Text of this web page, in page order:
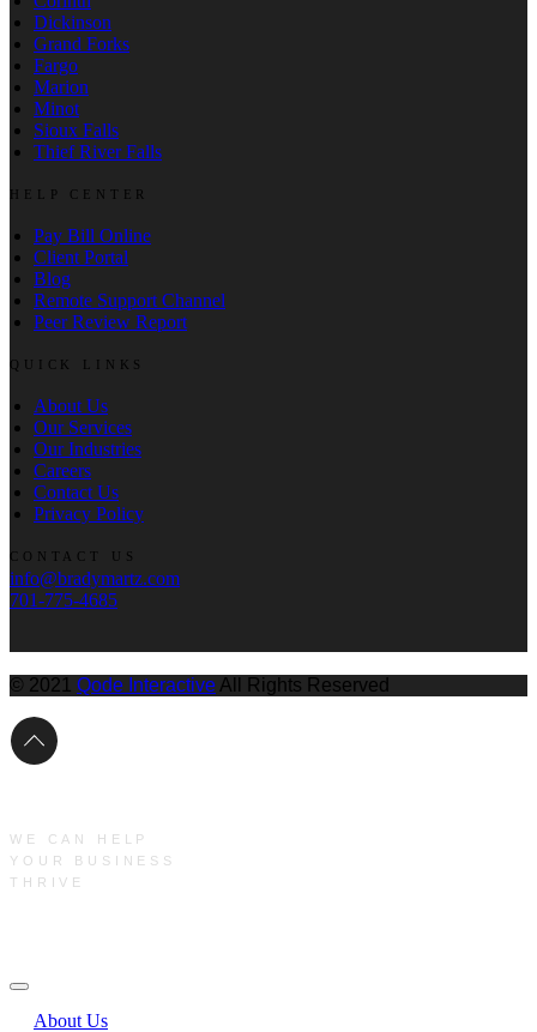
Dickinson
Grand Forks
Fargo
Marion
Minot
Sioux Falls
Thief River Falls
HELP CENTER
Pay Bill Online
Client Portal
Blog
Remote Support Channel
Peer Review Report
QUICK LINKS
About Us
Our Services
Our Industries
Careers
Contact Us
Privacy Policy
CONTACT US
info@bradymartz.com
701-775-4685
© 2021 Qode Interactive All Rights Reserved
WE CAN HELP
YOUR BUSINESS
THRIVE
About Us